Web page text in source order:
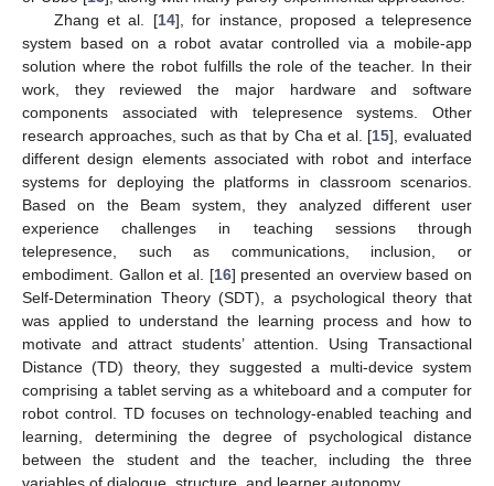
Zhang et al. [14], for instance, proposed a telepresence
system based on a robot avatar controlled via a mobile-app
solution where the robot fulfills the role of the teacher. In their
work, they reviewed the major hardware and software
components associated with telepresence systems. Other
research approaches, such as that by Cha et al. [15], evaluated
different design elements associated with robot and interface
systems for deploying the platforms in classroom scenarios.
Based on the Beam system, they analyzed different user
experience challenges in teaching sessions through
telepresence, such as communications, inclusion, or
embodiment. Gallon et al. [16] presented an overview based on
Self-Determination Theory (SDT), a psychological theory that
was applied to understand the learning process and how to
motivate and attract students’ attention. Using Transactional
Distance (TD) theory, they suggested a multi-device system
comprising a tablet serving as a whiteboard and a computer for
robot control. TD focuses on technology-enabled teaching and
learning, determining the degree of psychological distance
between the student and the teacher, including the three
variables of dialogue, structure, and learner autonomy.